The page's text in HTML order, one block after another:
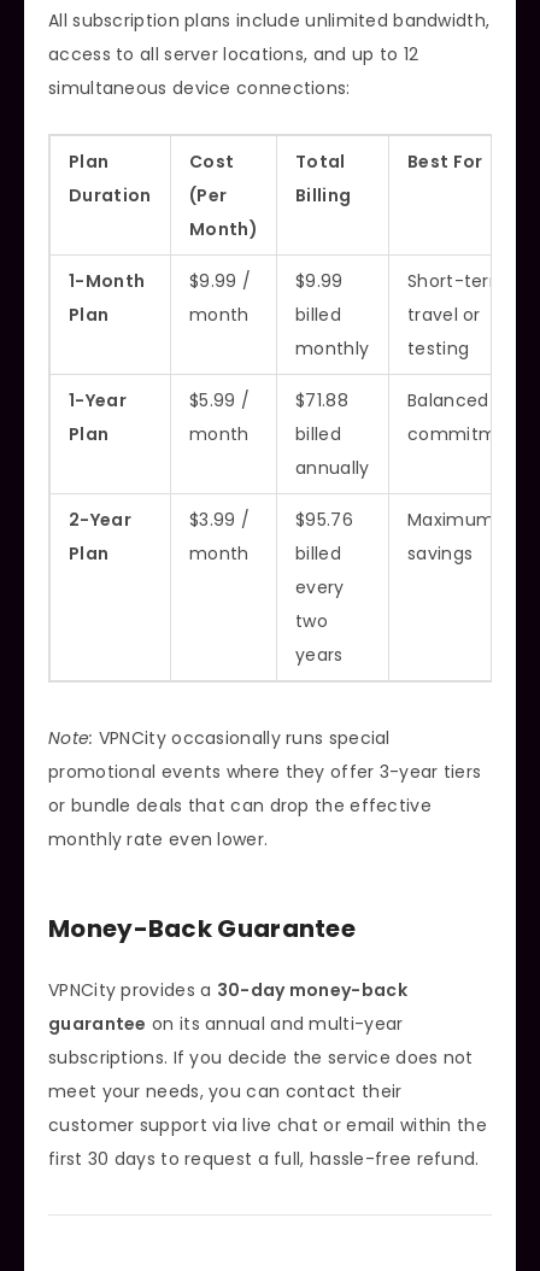
All subscription plans include unlimited bandwidth,
access to all server locations, and up to 12
simultaneous device connections:
Plan
Duration
Cost
(Per
Month)
Total
Billing
Best For
1-Month
Plan
$9.99 /
month
$9.99
billed
monthly
Short-term
travel or
testing
1-Year
Plan
$5.99 /
month
$71.88
billed
annually
Balanced
commitment
2-Year
Plan
$3.99 /
month
$95.76
billed
every
two
years
Maximum
savings
Note: VPNCity occasionally runs special
promotional events where they offer 3-year tiers
or bundle deals that can drop the effective
monthly rate even lower.
Money-Back Guarantee
VPNCity provides a 30-day money-back
guarantee on its annual and multi-year
subscriptions. If you decide the service does not
meet your needs, you can contact their
customer support via live chat or email within the
first 30 days to request a full, hassle-free refund.